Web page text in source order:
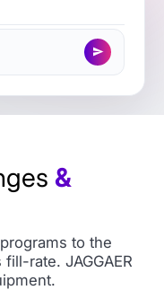
&
to the
rate. JAGGAER